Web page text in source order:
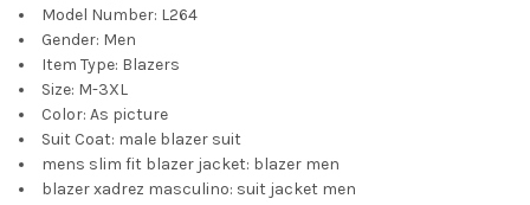
Model Number: L264
Gender: Men
Item Type: Blazers
Size: M-3XL
Color: As picture
Suit Coat: male blazer suit
mens slim fit blazer jacket: blazer men
blazer xadrez masculino: suit jacket men